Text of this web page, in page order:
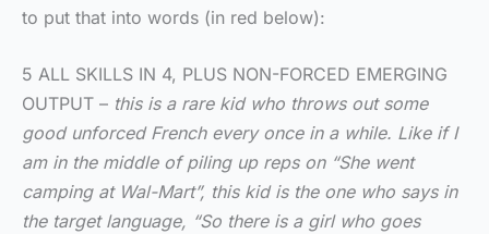
to put that into words (in red below):
5 ALL SKILLS IN 4, PLUS NON-FORCED EMERGING
OUTPUT – this is a rare kid who throws out some
good unforced French every once in a while. Like if I
am in the middle of piling up reps on “She went
camping at Wal-Mart”, this kid is the one who says in
the target language, “So there is a girl who goes